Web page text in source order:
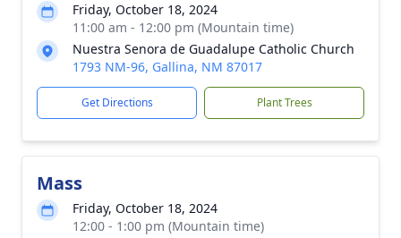
Friday, October 18, 2024
11:00 am - 12:00 pm (Mountain time)
Nuestra Senora de Guadalupe Catholic Church
1793 NM-96, Gallina, NM 87017
Get Directions Plant Trees
Mass
Friday, October 18, 2024
12:00 - 1:00 pm (Mountain time)